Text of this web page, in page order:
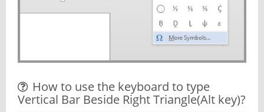
How to use the keyboard to type
Vertical Bar Beside Right Triangle(Alt key)?